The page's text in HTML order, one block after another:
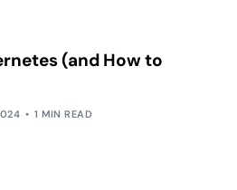
(and How to
1 MIN READ